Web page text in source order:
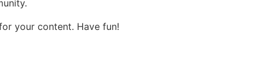
your content. Have fun!